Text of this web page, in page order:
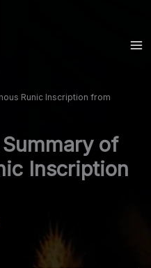
Runic Inscription from
of
Inscription